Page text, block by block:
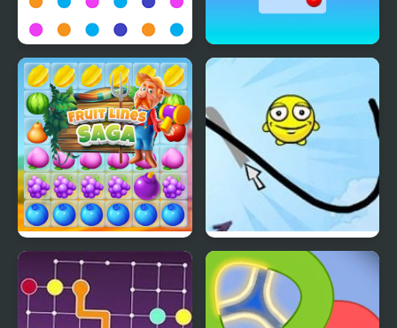
Line Creator Line 98 Classic
Fruit Lines Saga Draw a Line